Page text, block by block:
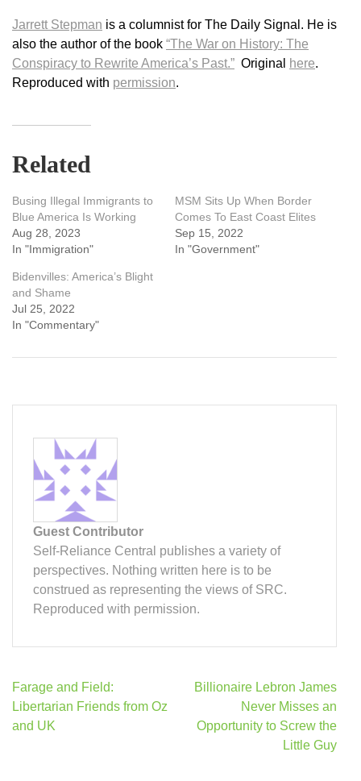
Jarrett Stepman is a columnist for The Daily Signal. He is
also the author of the book “The War on History: The
Conspiracy to Rewrite America’s Past.” Original here.
Reproduced with permission.
Related
Busing Illegal Immigrants to
Blue America Is Working
Aug 28, 2023
In "Immigration"
MSM Sits Up When Border
Comes To East Coast Elites
Sep 15, 2022
In "Government"
Bidenvilles: America’s Blight
and Shame
Jul 25, 2022
In "Commentary"
Guest Contributor
Self-Reliance Central publishes a variety of
perspectives. Nothing written here is to be
construed as representing the views of SRC.
Reproduced with permission.
Post
navigation
Farage and Field:
Libertarian Friends from Oz
and UK
Billionaire Lebron James
Never Misses an
Opportunity to Screw the
Little Guy